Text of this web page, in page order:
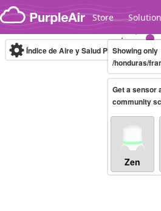
Skip to content
Store
Legacy...
Índice de Aire y Salud PM.2.5 10-
Showing only
/honduras/
Get a sensor
community
Zen